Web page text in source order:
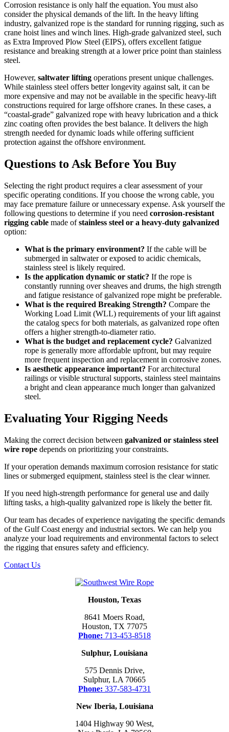
Corrosion resistance is only half the equation. You must also
consider the physical demands of the lift. In the heavy lifting
industry, galvanized rope is the standard for running rigging, such as
crane hoist lines and winch lines. High-grade galvanized steel, such
as Extra Improved Plow Steel (EIPS), offers excellent fatigue
resistance and breaking strength at a lower price point than stainless
steel.
However, saltwater lifting operations present unique challenges.
While stainless steel offers better longevity against salt, it can be
more expensive and may not be available in the specific heavy-lift
constructions required for large offshore cranes. In these cases, a
“coastal-grade” galvanized rope with heavy lubrication and a thick
zinc coating often provides the best balance. It delivers the high
strength needed for dynamic loads while offering sufficient
protection against the offshore environment.
Questions to Ask Before You Buy
Selecting the right product requires a clear assessment of your
specific operating conditions. If you choose the wrong cable, you
may face premature failure or unnecessary expense. Ask yourself the
following questions to determine if you need corrosion-resistant
rigging cable made ofstainless steel or a heavy-duty galvanized
option:
What is the primary environment? If the cable will be
submerged in saltwater or exposed to acidic chemicals,
stainless steel is likely required.
Is the application dynamic or static? If the rope is
constantly running over sheaves and drums, the high strength
and fatigue resistance of galvanized rope might be preferable.
What is the required Breaking Strength? Compare the
Working Load Limit (WLL) requirements of your lift against
the catalog specs for both materials, as galvanized rope often
offers a higher strength-to-diameter ratio.
What is the budget and replacement cycle? Galvanized
rope is generally more affordable upfront, but may require
more frequent inspection and replacement in corrosive zones.
Is aesthetic appearance important? For architectural
railings or visible structural supports, stainless steel maintains
a bright and clean appearance much longer than galvanized
steel.
Evaluating Your Rigging Needs
Making the correct decision between galvanized or stainless steel
wire rope depends on prioritizing your constraints.
If your operation demands maximum corrosion resistance for static
lines or submerged equipment, stainless steel is the clear winner.
If you need high-strength performance for general use and daily
lifting tasks, a high-quality galvanized rope is likely the better fit.
Our team has decades of experience navigating the specific demands
of the Gulf Coast energy and industrial sectors. We can help you
analyze your load requirements and environmental factors to select
the rigging that ensures safety and efficiency.
Contact Us
Houston, Texas
8641 Moers Road,
Houston, TX 77075
Phone: 713-453-8518
Sulphur, Louisiana
575 Dennis Drive,
Sulphur, LA 70665
Phone: 337-583-4731
New Iberia, Louisiana
1404 Highway 90 West,